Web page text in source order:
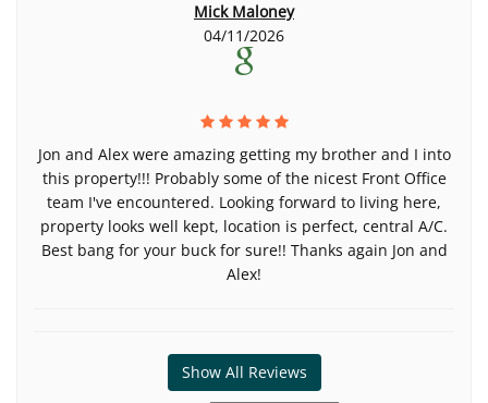
Mick Maloney
04/11/2026
Jon and Alex were amazing getting my brother and I into
this property!!! Probably some of the nicest Front Office
team I've encountered. Looking forward to living here,
property looks well kept, location is perfect, central A/C.
Best bang for your buck for sure!! Thanks again Jon and
Alex!
Show All Reviews